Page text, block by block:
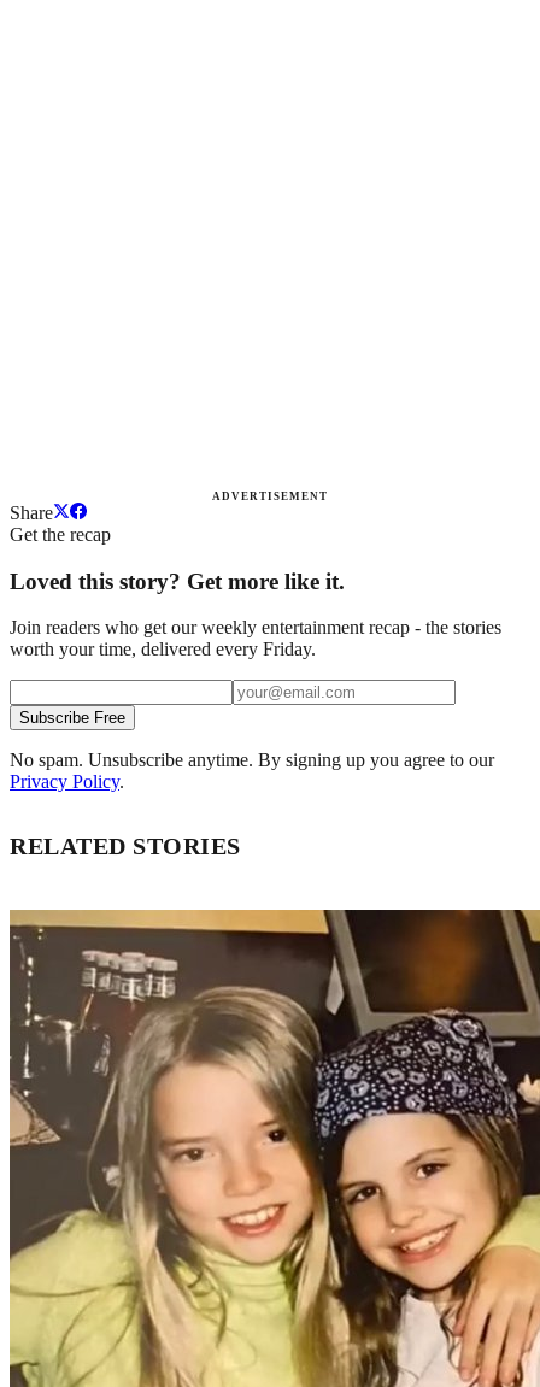
ADVERTISEMENT
Share
Get the recap
Loved this story? Get more like it.
Join readers who get our weekly entertainment recap - the stories
worth your time, delivered every Friday.
Subscribe Free
No spam. Unsubscribe anytime. By signing up you agree to our
Privacy Policy.
RELATED STORIES